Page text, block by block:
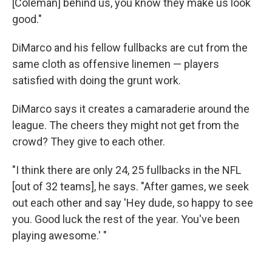
[Coleman] behind us, you know they make us look
good."
DiMarco and his fellow fullbacks are cut from the
same cloth as offensive linemen — players
satisfied with doing the grunt work.
DiMarco says it creates a camaraderie around the
league. The cheers they might not get from the
crowd? They give to each other.
"I think there are only 24, 25 fullbacks in the NFL
[out of 32 teams], he says. "After games, we seek
out each other and say 'Hey dude, so happy to see
you. Good luck the rest of the year. You've been
playing awesome.' "